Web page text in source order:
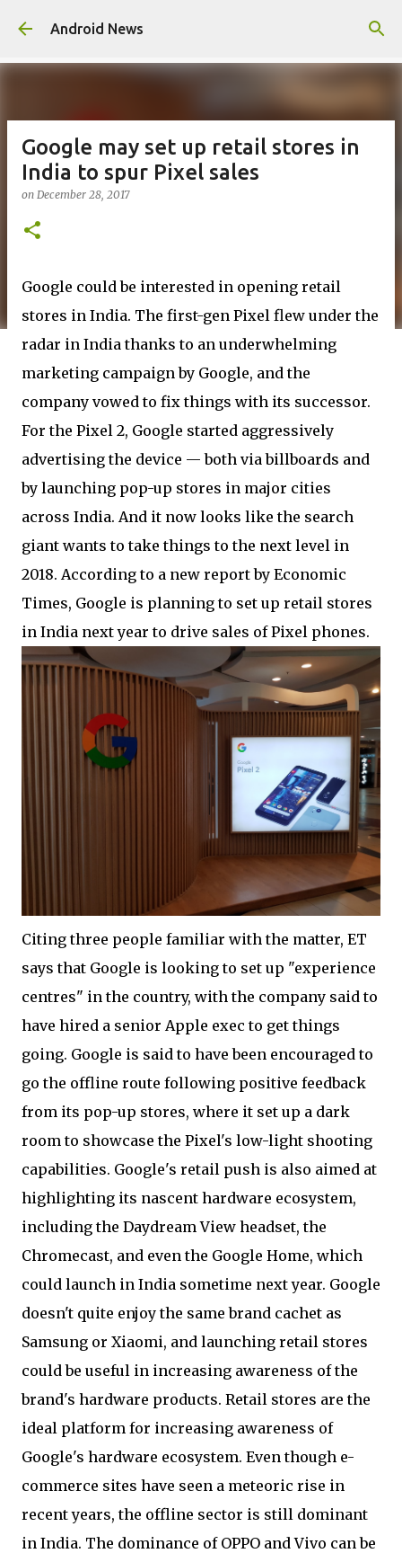
Skip to main content
Android News
Google may set up retail stores in
India to spur Pixel sales
on December 28, 2017
Google could be interested in opening retail
stores in India. The first-gen Pixel flew under the
radar in India thanks to an underwhelming
marketing campaign by Google, and the
company vowed to fix things with its successor.
For the Pixel 2, Google started aggressively
advertising the device — both via billboards and
by launching pop-up stores in major cities
across India. And it now looks like the search
giant wants to take things to the next level in
2018. According to a new report by Economic
Times, Google is planning to set up retail stores
in India next year to drive sales of Pixel phones.
Citing three people familiar with the matter, ET
says that Google is looking to set up "experience
centres" in the country, with the company said to
have hired a senior Apple exec to get things
going. Google is said to have been encouraged to
go the offline route following positive feedback
from its pop-up stores, where it set up a dark
room to showcase the Pixel's low-light shooting
capabilities. Google's retail push is also aimed at
highlighting its nascent hardware ecosystem,
including the Daydream View headset, the
Chromecast, and even the Google Home, which
could launch in India sometime next year. Google
doesn't quite enjoy the same brand cachet as
Samsung or Xiaomi, and launching retail stores
could be useful in increasing awareness of the
brand's hardware products. Retail stores are the
ideal platform for increasing awareness of
Google's hardware ecosystem. Even though e-
commerce sites have seen a meteoric rise in
recent years, the offline sector is still dominant
in India. The dominance of OPPO and Vivo can be